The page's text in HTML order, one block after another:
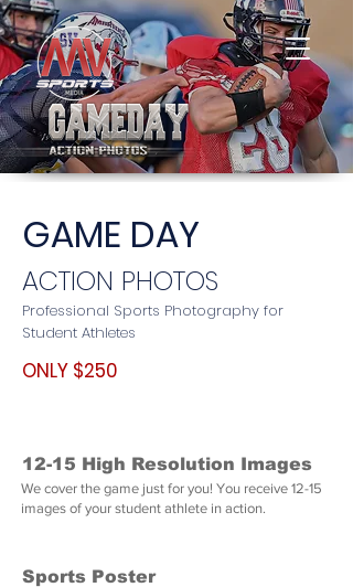
GAME DAY
ACTION PHOTOS
Professional Sports Photography for
Student Athletes
ONLY $250
12-15 High Resolution Images
We cover the game just for you! You receive 12-15
images of your student athlete in action.
Sports Poster